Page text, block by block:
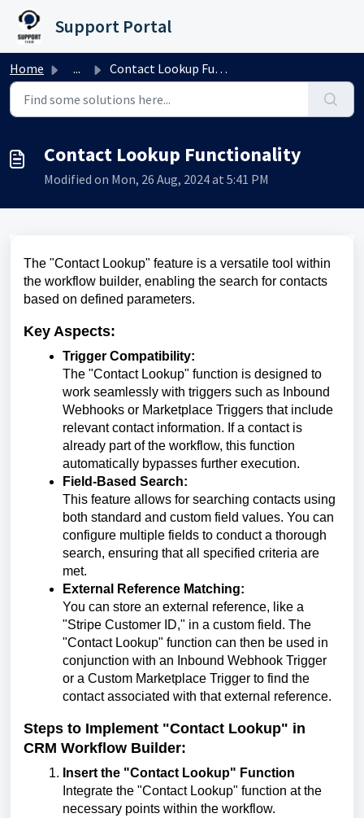
Skip to main content
Support Portal
Home ... Contact Lookup Functionality
Contact Lookup Functionality
Modified on Mon, 26 Aug, 2024 at 5:41 PM
The "Contact Lookup" feature is a versatile tool within
the workflow builder, enabling the search for contacts
based on defined parameters.
Key Aspects:
Trigger Compatibility:
The "Contact Lookup" function is designed to
work seamlessly with triggers such as Inbound
Webhooks or Marketplace Triggers that include
relevant contact information. If a contact is
already part of the workflow, this function
automatically bypasses further execution.
Field-Based Search:
This feature allows for searching contacts using
both standard and custom field values. You can
configure multiple fields to conduct a thorough
search, ensuring that all specified criteria are
met.
External Reference Matching:
You can store an external reference, like a
"Stripe Customer ID," in a custom field. The
"Contact Lookup" function can then be used in
conjunction with an Inbound Webhook Trigger
or a Custom Marketplace Trigger to find the
contact associated with that external reference.
Steps to Implement "Contact Lookup" in
CRM Workflow Builder:
Insert the "Contact Lookup" Function
Integrate the "Contact Lookup" function at the
necessary points within the workflow.